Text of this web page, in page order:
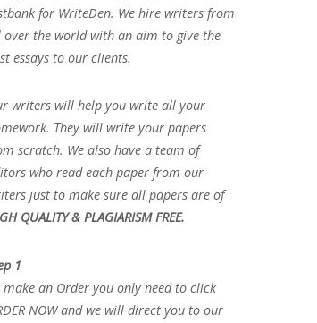
for WriteDen. We hire writers from
over the world with an aim to give the
essays to our clients.
writers will help you write all your
They will write your papers
scratch. We also have a team of
who read each paper from our
just to make sure all papers are of
QUALITY & PLAGIARISM FREE.
1
make an Order you only need to click
NOW and we will direct you to our